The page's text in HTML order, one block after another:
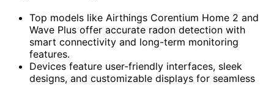
Top models like Airthings Corentium Home 2 and
Wave Plus offer accurate radon detection with
smart connectivity and long-term monitoring
features.
Devices feature user-friendly interfaces, sleek
designs, and customizable displays for seamless